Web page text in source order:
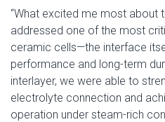
“What excited me most about
addressed one of the most
ceramic cells—the interface
performance and long-term
interlayer, we were able to
electrolyte connection and
operation under steam-rich